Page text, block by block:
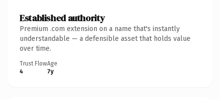
Established authority
Premium .com extension on a name that's instantly
understandable — a defensible asset that holds value
over time.
Trust Flow
4
Age
7y